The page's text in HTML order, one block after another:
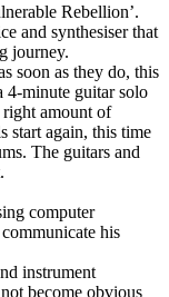
Rebellion’.
and synthesiser that
journey.
soon as they do, this
4-minute guitar solo
amount of
start again, this time
The guitars and
computer
his
instrument
become obvious